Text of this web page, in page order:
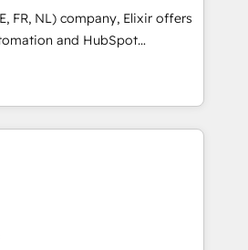
and reported on with clear
driven by core values; Joy, Grit,
for the
company and its clientele, and
FR, NL) company, Elixir offers
and HubSpot
and services to mid-market
your sales,
department operates in the
while at the same time
Elixir is located in
sales and service